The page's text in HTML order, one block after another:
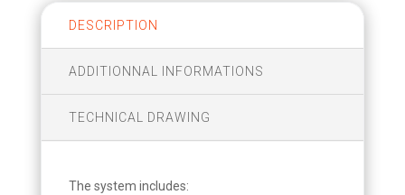
DESCRIPTION
ADDITIONNAL INFORMATIONS
TECHNICAL DRAWING
The system includes: